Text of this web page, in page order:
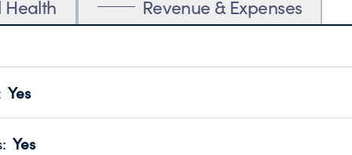
Health Revenue & Expenses
Yes
transparency and provides access to the public.
Year 2024.
: Yes